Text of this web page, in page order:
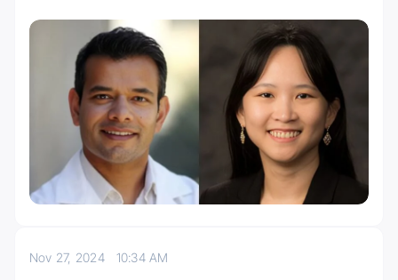
Nov 27, 2024 10:34 AM